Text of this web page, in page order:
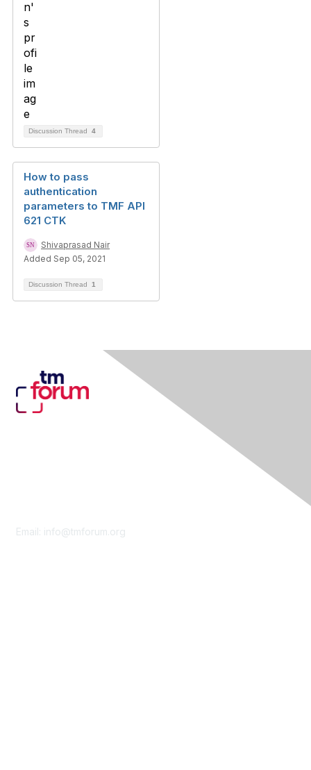
Discussion Thread 4
How to pass
authentication
parameters to TMF API
621 CTK
Shivaprasad Nair
Added Sep 05, 2021
Discussion Thread 1
Email: info@tmforum.org